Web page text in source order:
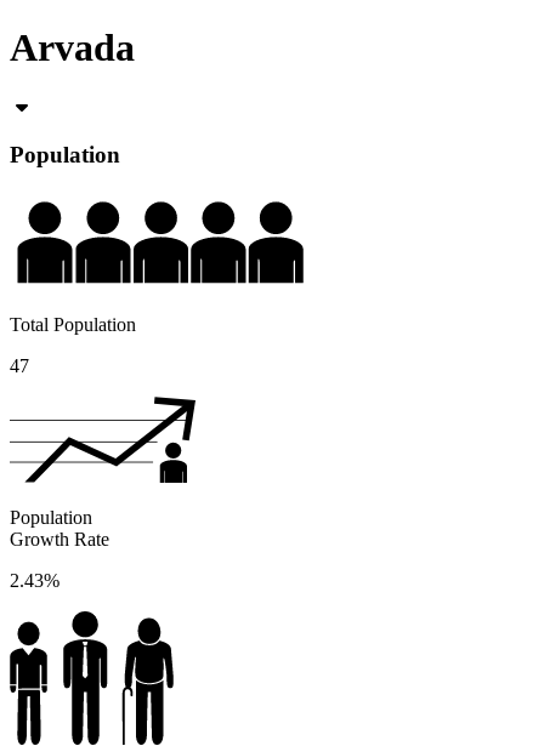
Arvada
Population
Total Population
47
Population
Growth Rate
2.43%